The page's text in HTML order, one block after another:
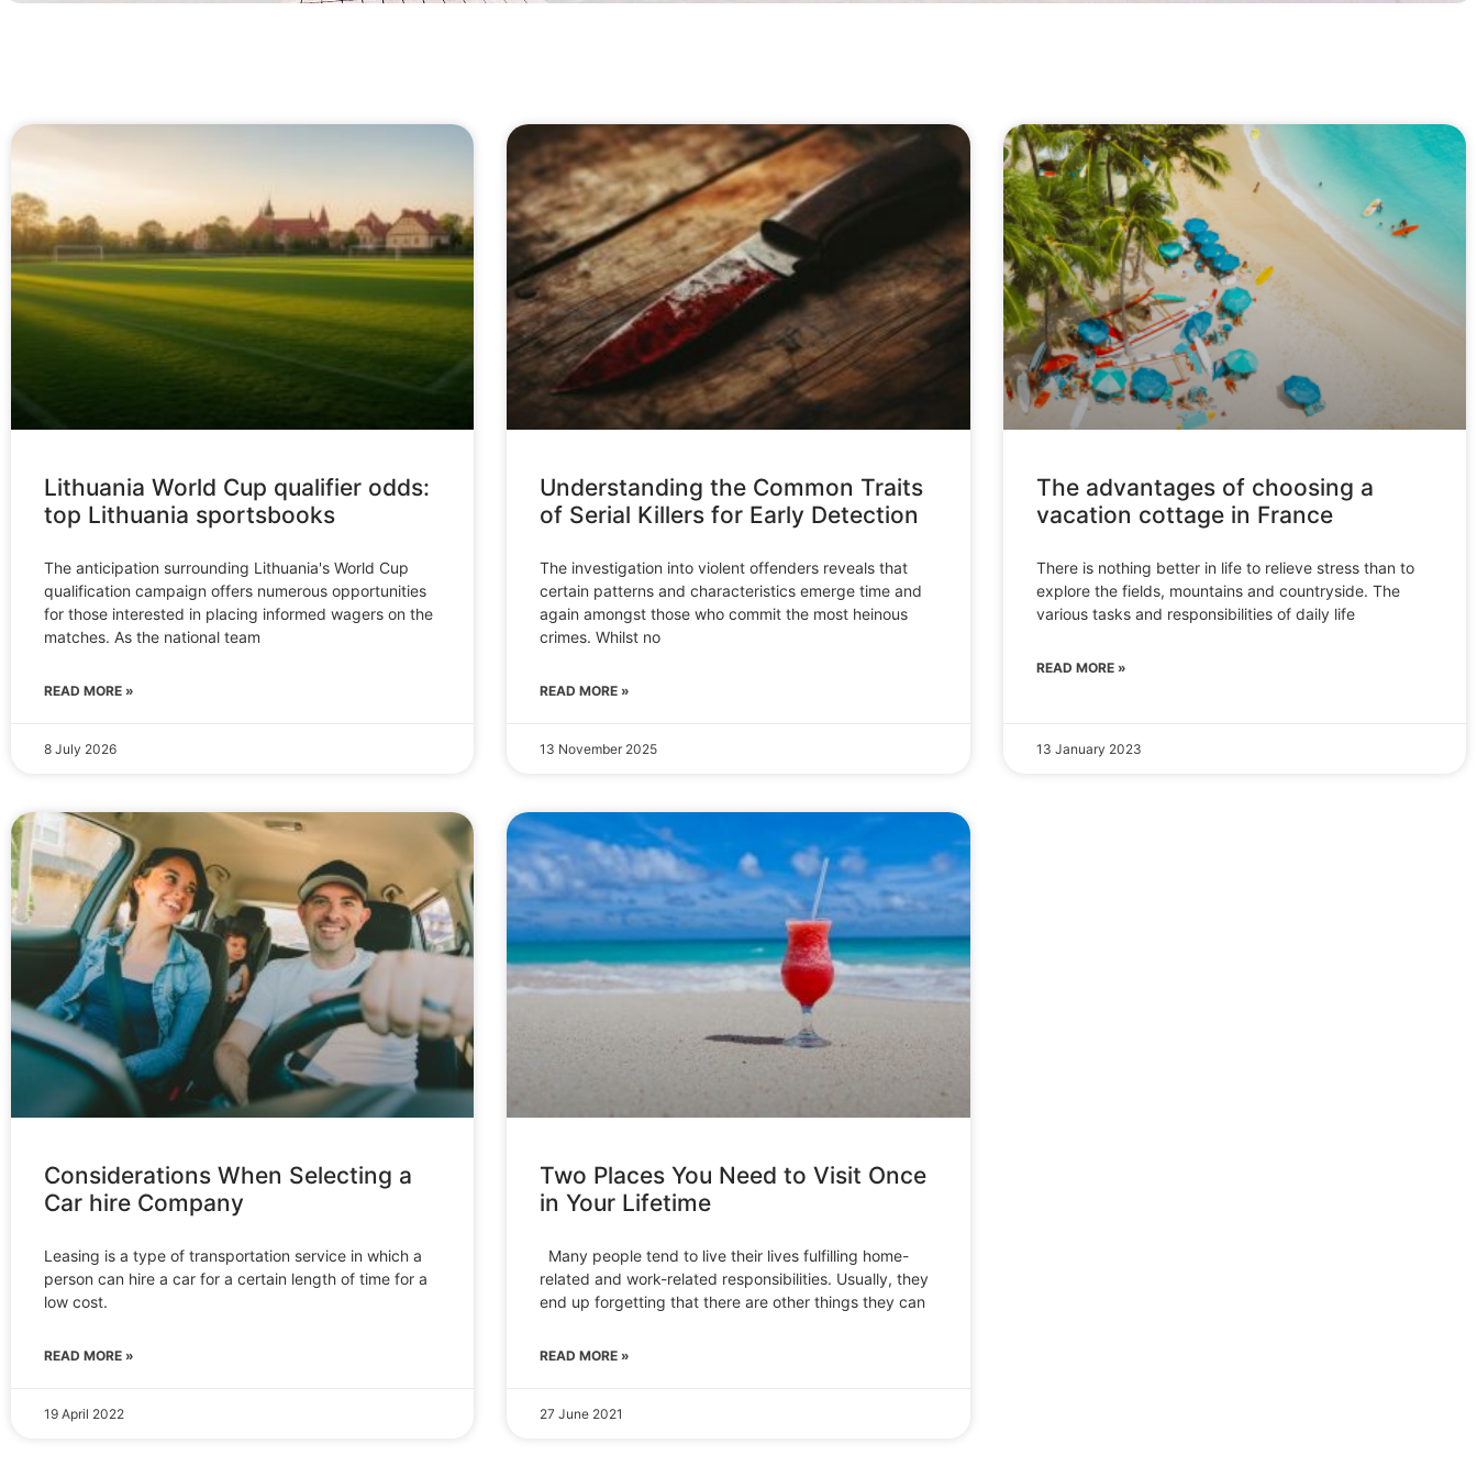
Lithuania World Cup qualifier odds:
top Lithuania sportsbooks
The anticipation surrounding Lithuania's World Cup
qualification campaign offers numerous opportunities
for those interested in placing informed wagers on the
matches. As the national team
READ MORE »
8 July 2026
Understanding the Common Traits
of Serial Killers for Early Detection
The investigation into violent offenders reveals that
certain patterns and characteristics emerge time and
again amongst those who commit the most heinous
crimes. Whilst no
READ MORE »
13 November 2025
The advantages of choosing a
vacation cottage in France
There is nothing better in life to relieve stress than to
explore the fields, mountains and countryside. The
various tasks and responsibilities of daily life
READ MORE »
13 January 2023
Considerations When Selecting a
Car hire Company
Leasing is a type of transportation service in which a
person can hire a car for a certain length of time for a
low cost.
READ MORE »
19 April 2022
Two Places You Need to Visit Once
in Your Lifetime
Many people tend to live their lives fulfilling home-
related and work-related responsibilities. Usually, they
end up forgetting that there are other things they can
READ MORE »
27 June 2021